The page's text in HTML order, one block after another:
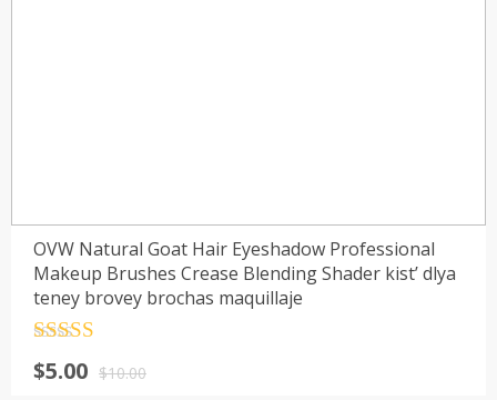
OVW Natural Goat Hair Eyeshadow Professional
Makeup Brushes Crease Blending Shader kist’ dlya
teney brovey brochas maquillaje
out of 5$10.00
$5.00